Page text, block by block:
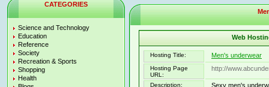
CATEGORIES
Science and Technology
Education
Reference
Society
Recreation & Sports
Shopping
Health
Web
Hosting Title: Men's underwear
Hosting Page
URL:
http://
Description:
Sexy men's